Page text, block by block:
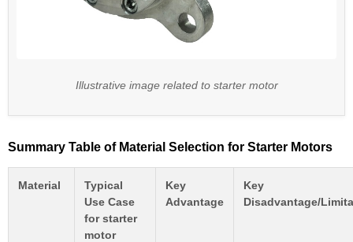
Illustrative image related to starter motor
Summary Table of Material Selection for Starter Motors
Material
Typical
Use Case
for starter
motor
Key
Advantage
Key
Disadvantage/